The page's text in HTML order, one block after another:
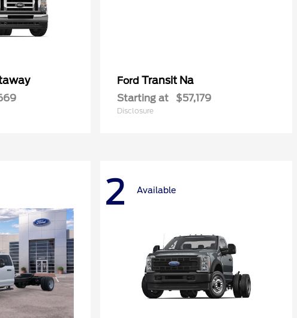
Ford Transit Na
Starting at $57,179
Disclosure
2 Available